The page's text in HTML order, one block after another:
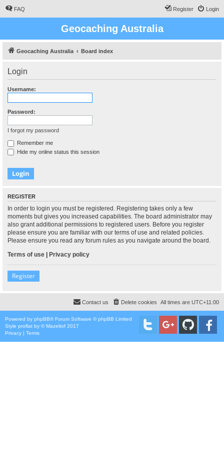
FAQ Login
Register
Geocaching Australia
Geocaching Australia Board index
Login
Username:
Password:
I forgot my password
Remember me
Hide my online status this session
REGISTER
In order to login you must be registered. Registering takes only a few
moments but gives you increased capabilities. The board administrator may
also grant additional permissions to registered users. Before you register
please ensure you are familiar with our terms of use and related policies.
Please ensure you read any forum rules as you navigate around the board.
Terms of use | Privacy policy
Register
All times are UTC+11:00
Delete cookies
Contact us
Powered by phpBB® Forum Software © phpBB Limited
Style proflat by ©Mazeltof 2017
Privacy | Terms